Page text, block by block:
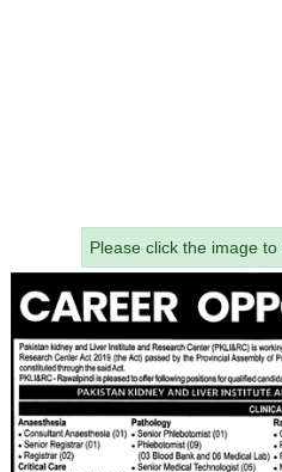
Please click the image to